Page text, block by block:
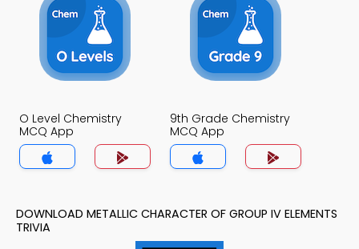
O Level Chemistry
MCQ App
9th Grade Chemistry
MCQ App
DOWNLOAD METALLIC CHARACTER OF GROUP IV ELEMENTS
TRIVIA